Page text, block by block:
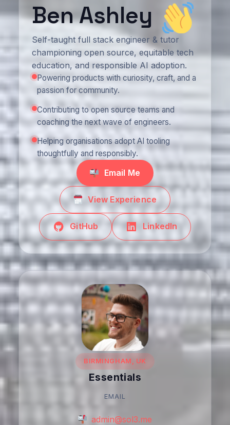
Ben Ashley
Self-taught full stack engineer & tutor
championing open source, equitable tech
education, and responsible AI adoption.
Powering products with curiosity, craft, and a
passion for community.
Contributing to open source teams and
coaching the next wave of engineers.
Helping organisations adopt AI tooling
thoughtfully and responsibly.
Email Me
View Experience
GitHub LinkedIn
BIRMINGHAM, UK
Essentials
EMAIL
admin@sol3.me